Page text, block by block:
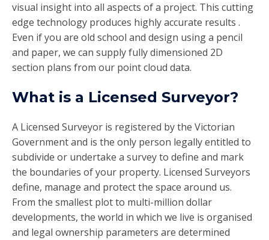
visual insight into all aspects of a project. This cutting
edge technology produces highly accurate results .
Even if you are old school and design using a pencil
and paper, we can supply fully dimensioned 2D
section plans from our point cloud data.
What is a Licensed Surveyor?
A Licensed Surveyor is registered by the Victorian
Government and is the only person legally entitled to
subdivide or undertake a survey to define and mark
the boundaries of your property. Licensed Surveyors
define, manage and protect the space around us.
From the smallest plot to multi-million dollar
developments, the world in which we live is organised
and legal ownership parameters are determined